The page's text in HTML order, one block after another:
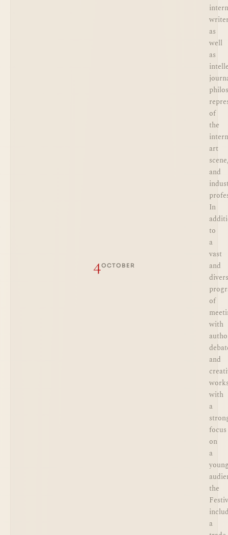
4OCTOBER
as
well
as
of
the
art
and
In
to
a
vast
and
of
with
and
with
a
focus
on
a
the
a